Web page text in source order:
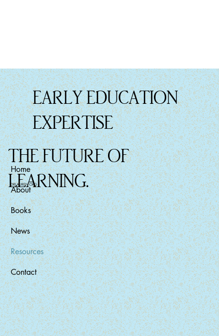
DRLAUREN.ORG
EARLY EDUCATION
EXPERTISE
THE FUTURE OF
LEARNING.
Home
About
Books
News
Resources
Contact